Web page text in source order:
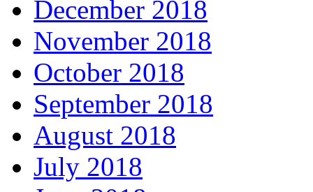
December 2018
November 2018
October 2018
September 2018
August 2018
July 2018